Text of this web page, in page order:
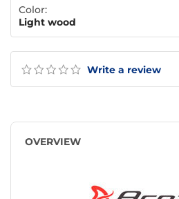
Write a review
Color:
Light wood
OVERVIEW